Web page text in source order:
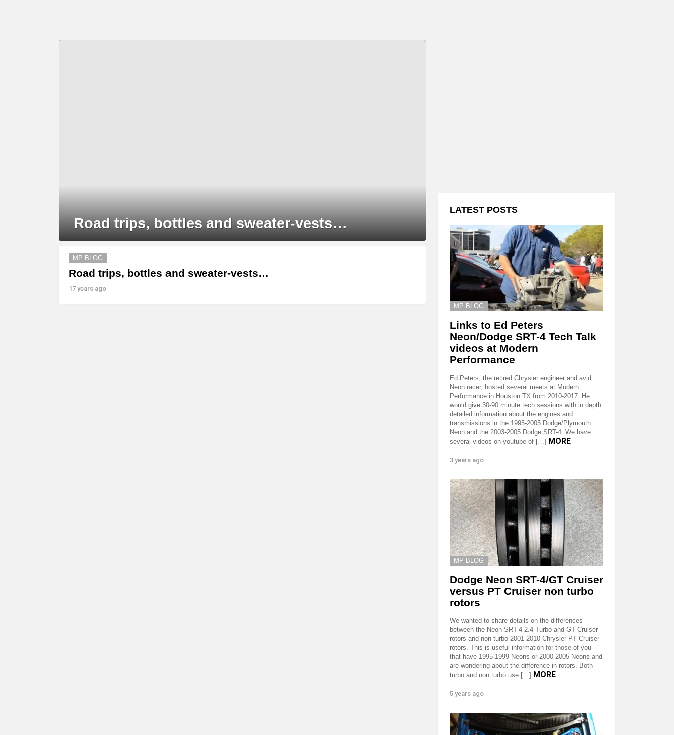
Road trips, bottles and sweater-vests…
MORE
STORIES
MP BLOG
Road trips, bottles and sweater-vests…
17 years ago
LATEST POSTS
MP BLOG
Links to Ed Peters
Neon/Dodge SRT-4 Tech Talk
videos at Modern
Performance
Ed Peters, the retired Chrysler engineer and avid
Neon racer, hosted several meets at Modern
Performance in Houston TX from 2010-2017. He
would give 30-90 minute tech sessions with in depth
detailed information about the engines and
transmissions in the 1995-2005 Dodge/Plymouth
Neon and the 2003-2005 Dodge SRT-4. We have
several videos on youtube of […] MORE
3 years ago
MP BLOG
Dodge Neon SRT-4/GT Cruiser
versus PT Cruiser non turbo
rotors
We wanted to share details on the differences
between the Neon SRT-4 2.4 Turbo and GT Cruiser
rotors and non turbo 2001-2010 Chrysler PT Cruiser
rotors. This is useful information for those of you
that have 1995-1999 Neons or 2000-2005 Neons and
are wondering about the difference in rotors. Both
turbo and non turbo use […] MORE
5 years ago